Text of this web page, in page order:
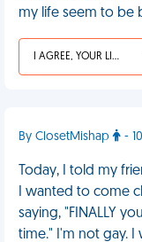
my life seem to be
I AGREE, YOUR LIFE SUCKS
By ClosetMishap -
Today, I told my
I wanted to come
saying, "FINALLY
time." I'm not gay.